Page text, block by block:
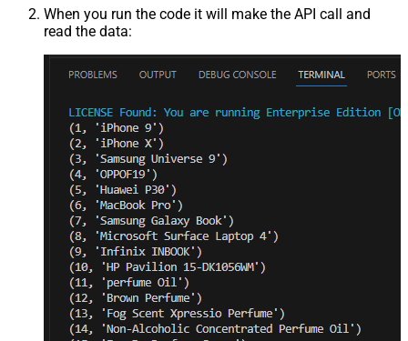
When you run the code it will make the API call and
read the data: